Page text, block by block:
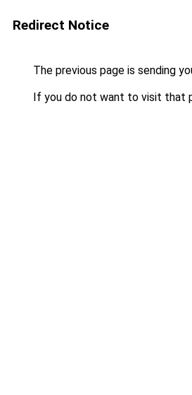
Redirect Notice
The previous page is sending
If you do not want to visit that